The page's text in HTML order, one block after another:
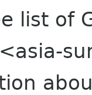
list of